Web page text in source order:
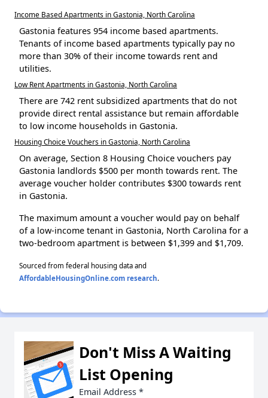
Income Based Apartments in Gastonia, North Carolina
Gastonia features 954 income based apartments.
Tenants of income based apartments typically pay no
more than 30% of their income towards rent and
utilities.
Low Rent Apartments in Gastonia, North Carolina
There are 742 rent subsidized apartments that do not
provide direct rental assistance but remain affordable
to low income households in Gastonia.
Housing Choice Vouchers in Gastonia, North Carolina
On average, Section 8 Housing Choice vouchers pay
Gastonia landlords $500 per month towards rent. The
average voucher holder contributes $300 towards rent
in Gastonia.
The maximum amount a voucher would pay on behalf
of a low-income tenant in Gastonia, North Carolina for a
two-bedroom apartment is between $1,399 and $1,709.
Sourced from federal housing data and
AffordableHousingOnline.com research.
Don't Miss A Waiting
List Opening
Email Address *